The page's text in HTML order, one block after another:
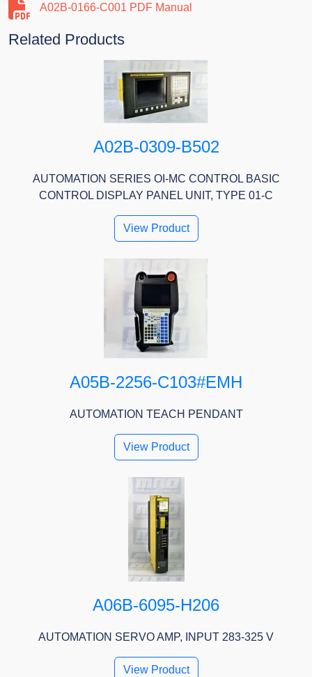
A02B-0166-C001 PDF Manual
Related Products
A02B-0309-B502
AUTOMATION SERIES OI-MC CONTROL BASIC
CONTROL DISPLAY PANEL UNIT, TYPE 01-C
View Product
A05B-2256-C103#EMH
AUTOMATION TEACH PENDANT
View Product
A06B-6095-H206
AUTOMATION SERVO AMP, INPUT 283-325 V
View Product